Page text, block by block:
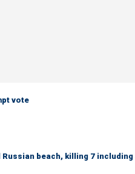
vote
beach, killing 7